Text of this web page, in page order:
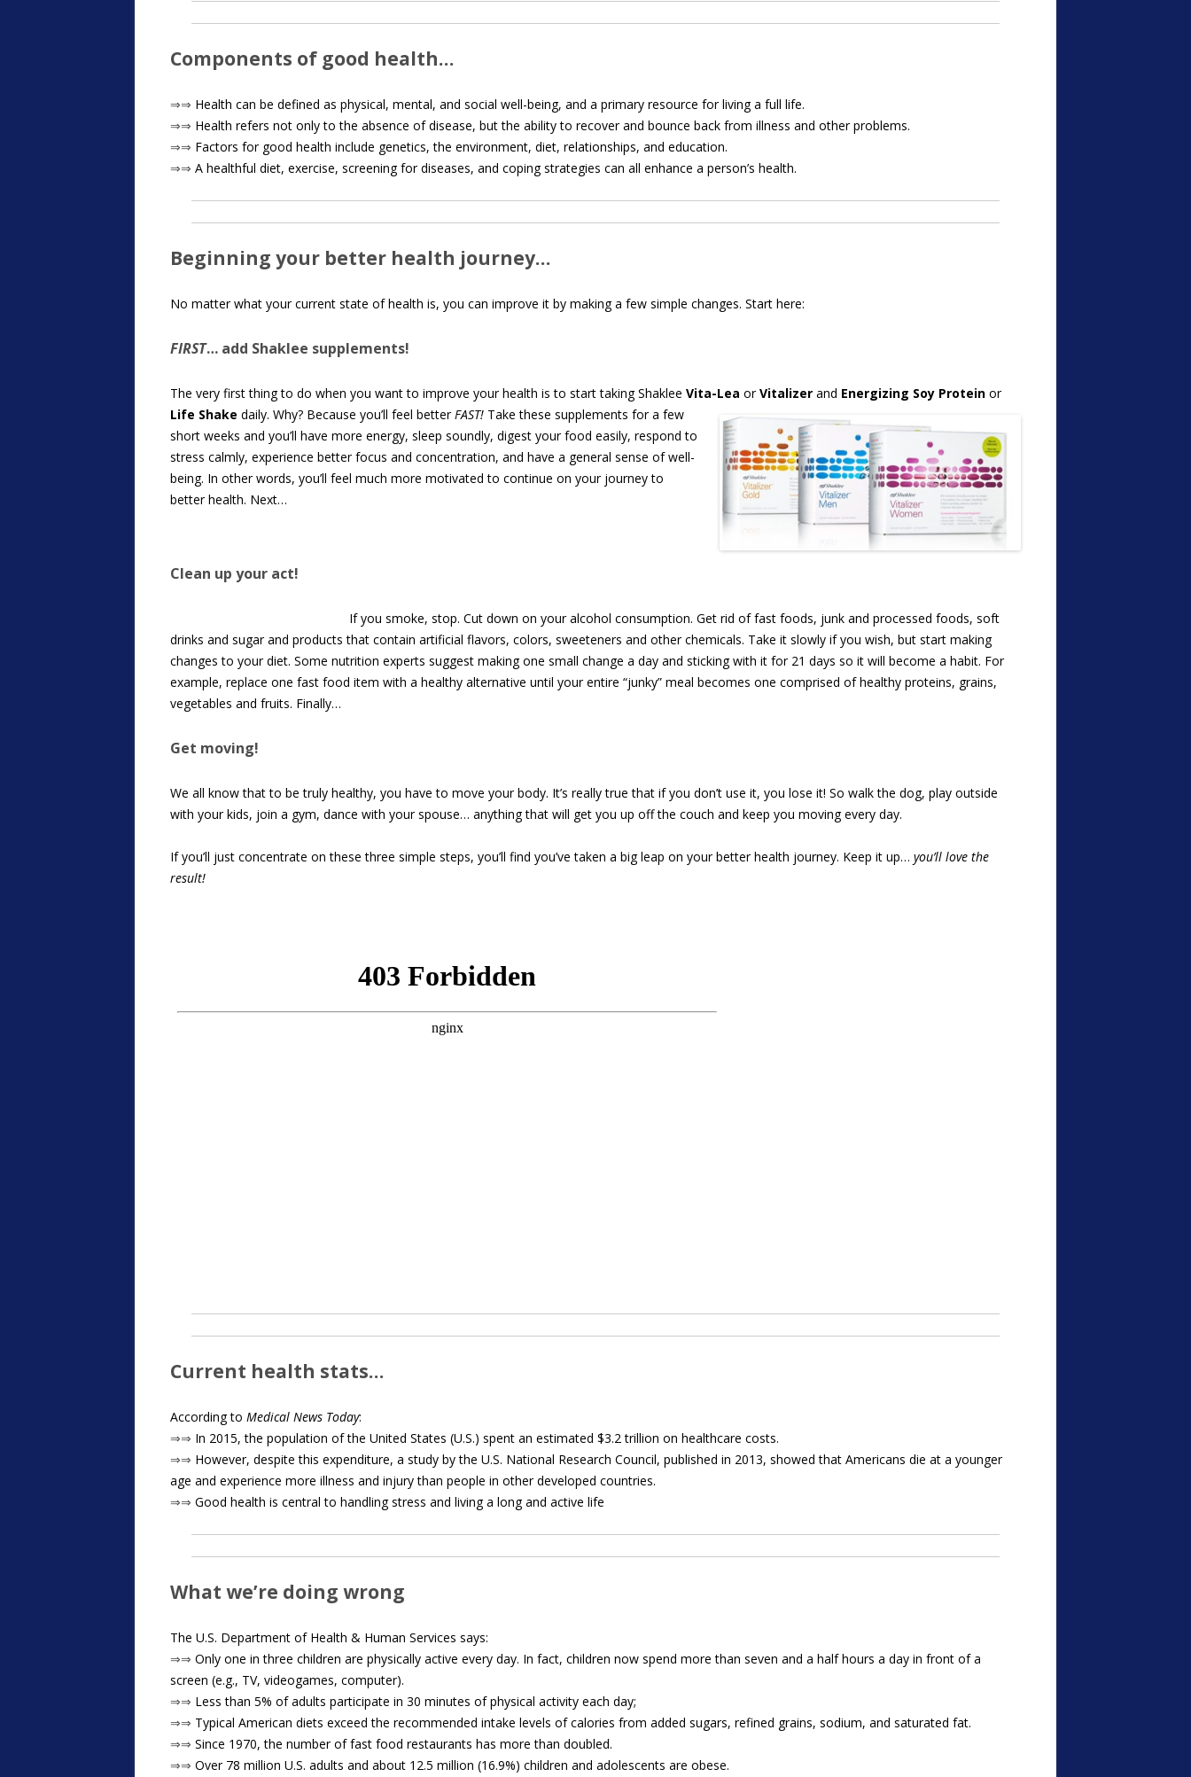
Components of good health…
⇒⇒ Health can be defined as physical, mental, and social well-being, and a primary resource for living a full life.
⇒⇒ Health refers not only to the absence of disease, but the ability to recover and bounce back from illness and other problems.
⇒⇒ Factors for good health include genetics, the environment, diet, relationships, and education.
⇒⇒ A healthful diet, exercise, screening for diseases, and coping strategies can all enhance a person’s health.
Beginning your better health journey…
No matter what your current state of health is, you can improve it by making a few simple changes. Start here:
FIRST… add Shaklee supplements!
The very first thing to do when you want to improve your health is to start taking Shaklee Vita-Lea orVitalizer and Energizing Soy Protein or
Life Shake daily. Why? Because you’ll feel better FAST! Take these supplements for a few
short weeks and you’ll have more energy, sleep soundly, digest your food easily, respond to
stress calmly, experience better focus and concentration, and have a general sense of well-
being. In other words, you’ll feel much more motivated to continue on your journey to
better health. Next…
Clean up your act!
If you smoke, stop. Cut down on your alcohol consumption. Get rid of fast foods, junk and processed foods, soft
drinks and sugar and products that contain artificial flavors, colors, sweeteners and other chemicals. Take it slowly if you wish, but start making
changes to your diet. Some nutrition experts suggest making one small change a day and sticking with it for 21 days so it will become a habit. For
example, replace one fast food item with a healthy alternative until your entire “junky” meal becomes one comprised of healthy proteins, grains,
vegetables and fruits. Finally…
Get moving!
We all know that to be truly healthy, you have to move your body. It’s really true that if you don’t use it, you lose it! So walk the dog, play outside
with your kids, join a gym, dance with your spouse… anything that will get you up off the couch and keep you moving every day.
If you’ll just concentrate on these three simple steps, you’ll find you’ve taken a big leap on your better health journey. Keep it up… you’ll love the
result!
Current health stats…
According to Medical News Today:
⇒⇒ In 2015, the population of the United States (U.S.) spent an estimated $3.2 trillion on healthcare costs.
⇒⇒ However, despite this expenditure, a study by the U.S. National Research Council, published in 2013, showed that Americans die at a younger
age and experience more illness and injury than people in other developed countries.
⇒⇒ Good health is central to handling stress and living a long and active life
What we’re doing wrong
The U.S. Department of Health & Human Services says:
⇒⇒ Only one in three children are physically active every day. In fact, children now spend more than seven and a half hours a day in front of a
screen (e.g., TV, videogames, computer).
⇒⇒ Less than 5% of adults participate in 30 minutes of physical activity each day;
⇒⇒ Typical American diets exceed the recommended intake levels of calories from added sugars, refined grains, sodium, and saturated fat.
⇒⇒ Since 1970, the number of fast food restaurants has more than doubled.
⇒⇒ Over 78 million U.S. adults and about 12.5 million (16.9%) children and adolescents are obese.